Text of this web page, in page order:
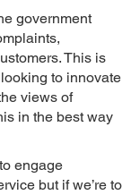
government
This is
to innovate
views of
in the best way
engage
but if we’re to